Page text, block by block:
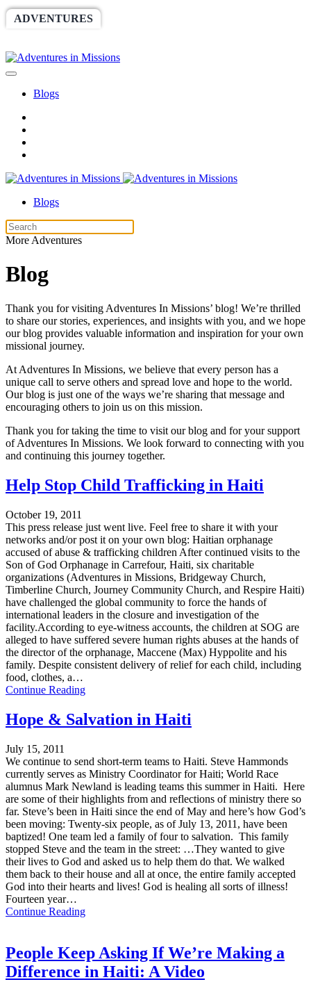
ADVENTURES
Blogs
Blogs
More Adventures
Blog
Thank you for visiting Adventures In Missions’ blog! We’re thrilled
to share our stories, experiences, and insights with you, and we hope
our blog provides valuable information and inspiration for your own
missional journey.
At Adventures In Missions, we believe that every person has a
unique call to serve others and spread love and hope to the world.
Our blog is just one of the ways we’re sharing that message and
encouraging others to join us on this mission.
Thank you for taking the time to visit our blog and for your support
of Adventures In Missions. We look forward to connecting with you
and continuing this journey together.
Help Stop Child Trafficking in Haiti
October 19, 2011
This press release just went live. Feel free to share it with your
networks and/or post it on your own blog: Haitian orphanage
accused of abuse & trafficking children After continued visits to the
Son of God Orphanage in Carrefour, Haiti, six charitable
organizations (Adventures in Missions, Bridgeway Church,
Timberline Church, Journey Community Church, and Respire Haiti)
have challenged the global community to force the hands of
international leaders in the closure and investigation of the
facility.According to eye-witness accounts, the children at SOG are
alleged to have suffered severe human rights abuses at the hands of
the director of the orphanage, Maccene (Max) Hyppolite and his
family. Despite consistent delivery of relief for each child, including
food, clothes, a…
Continue Reading
Hope & Salvation in Haiti
July 15, 2011
We continue to send short-term teams to Haiti. Steve Hammonds
currently serves as Ministry Coordinator for Haiti; World Race
alumnus Mark Newland is leading teams this summer in Haiti. Here
are some of their highlights from and reflections of ministry there so
far. Steve’s been in Haiti since the end of May and here’s how God’s
been moving: Twenty-six people, as of July 13, 2011, have been
baptized! One team led a family of four to salvation. This family
stopped Steve and the team in the street: …They wanted to give
their lives to God and asked us to help them do that. We walked
them back to their house and all at once, the entire family accepted
God into their hearts and lives! God is healing all sorts of illness!
Fourteen year…
Continue Reading
People Keep Asking If We’re Making a
Difference in Haiti: A Video